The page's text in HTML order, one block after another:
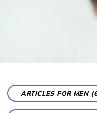
ARTICLES FOR MEN